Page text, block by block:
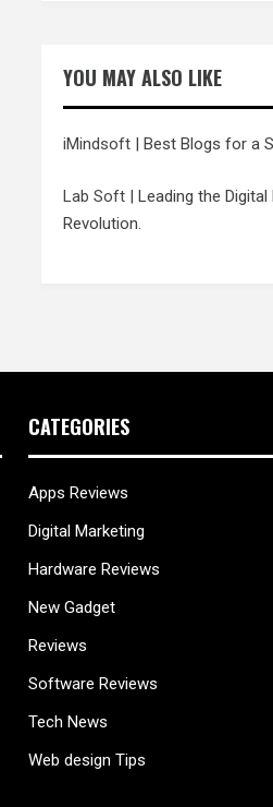
YOU MAY ALSO LIKE
iMindsoft| Best Blogs for a
Lab Soft| Leading the Digital
Revolution.
CATEGORIES
Apps Reviews
Digital Marketing
Hardware Reviews
New Gadget
Reviews
Software Reviews
Tech News
Web design Tips